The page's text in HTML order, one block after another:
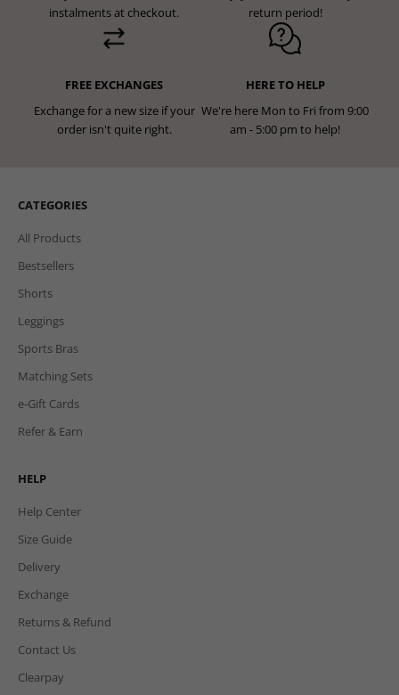
instalments at checkout.
return period!
FREE EXCHANGES
Exchange for a new size if your
order isn't quite right.
HERE TO HELP
We're here Mon to Fri from 9:00
am - 5:00 pm to help!
CATEGORIES
All Products
Bestsellers
Shorts
Leggings
Sports Bras
Matching Sets
e-Gift Cards
Refer & Earn
HELP
Help Center
Size Guide
Delivery
Exchange
Returns & Refund
Contact Us
Clearpay